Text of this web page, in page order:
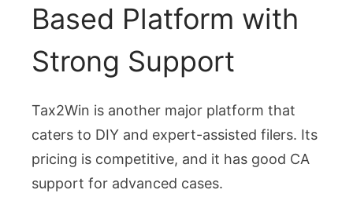
Based Platform with
Strong Support
Tax2Win is another major platform that
caters to DIY and expert-assisted filers. Its
pricing is competitive, and it has good CA
support for advanced cases.